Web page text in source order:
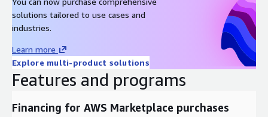
solutions tailored to use cases and
industries.
Learn more
Explore multi-product solutions
Features and programs
Financing for AWS Marketplace purchases